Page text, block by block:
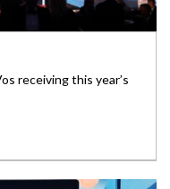
receiving this year’s